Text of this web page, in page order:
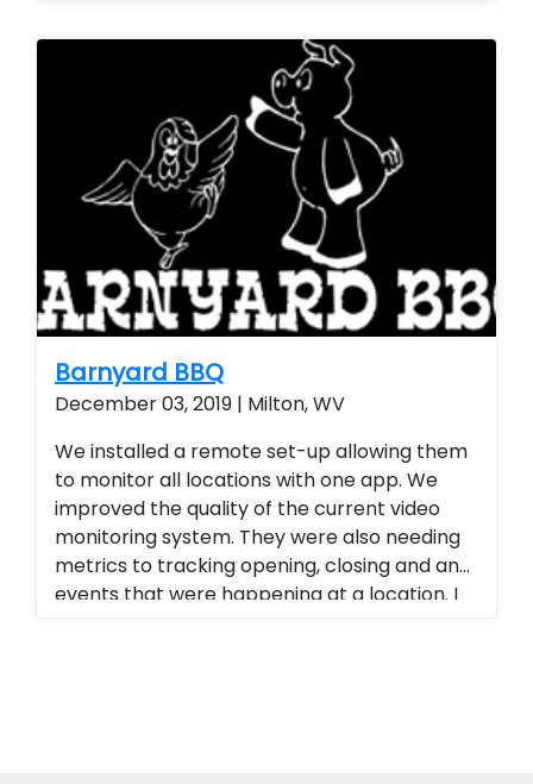
(office or mobile device). They were thrilled
with the added security for members and
Barnyard BBQ
December 03, 2019 | Milton, WV
We installed a remote set-up allowing them
to monitor all locations with one app. We
improved the quality of the current video
monitoring system. They were also needing
metrics to tracking opening, closing and any
events that were happening at a location. I